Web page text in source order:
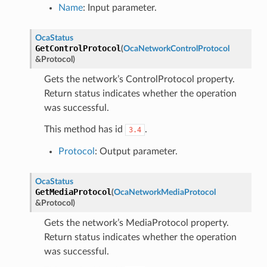
Name: Input parameter.
OcaStatus
GetControlProtocol(OcaNetworkControlProtocol
& Protocol )
Gets the network’s ControlProtocol property.
Return status indicates whether the operation
was successful.
This method has id 3.4 .
Protocol : Output parameter.
OcaStatus
GetMediaProtocol(OcaNetworkMediaProtocol
& Protocol )
Gets the network’s MediaProtocol property.
Return status indicates whether the operation
was successful.